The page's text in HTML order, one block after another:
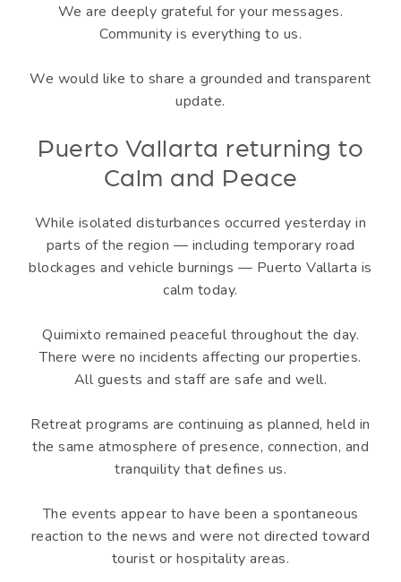
We are deeply grateful for your messages.
Community is everything to us.
We would like to share a grounded and transparent
update.
Puerto Vallarta returning to
Calm and Peace
While isolated disturbances occurred yesterday in
parts of the region — including temporary road
blockages and vehicle burnings — Puerto Vallarta is
calm today.
Quimixto remained peaceful throughout the day.
There were no incidents affecting our properties.
All guests and staff are safe and well.
Retreat programs are continuing as planned, held in
the same atmosphere of presence, connection, and
tranquility that defines us.
The events appear to have been a spontaneous
reaction to the news and were not directed toward
tourist or hospitality areas.